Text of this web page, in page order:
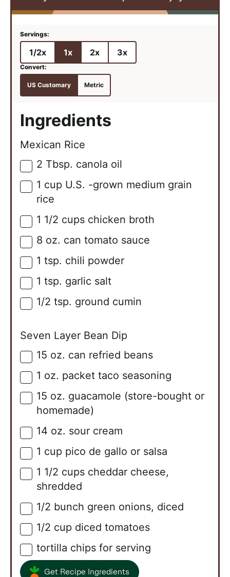
1/2x 1x 2x 3x
US Customary Metric
Ingredients
Mexican Rice
▢
2 Tbsp. canola oil
▢
1 cup U.S. -grown medium grain
rice
▢
1 1/2 cups chicken broth
▢
8 oz. can tomato sauce
▢
1 tsp. chili powder
▢
1 tsp. garlic salt
▢
1/2 tsp. ground cumin
Seven Layer Bean Dip
▢
15 oz. can refried beans
▢
1 oz. packet taco seasoning
▢
15 oz. guacamole (store-bought or
homemade)
▢
14 oz. sour cream
▢
1 cup pico de gallo or salsa
▢
1 1/2 cups cheddar cheese,
shredded
▢
1/2 bunch green onions, diced
▢
1/2 cup diced tomatoes
▢
tortilla chips for serving
Get Recipe Ingredients